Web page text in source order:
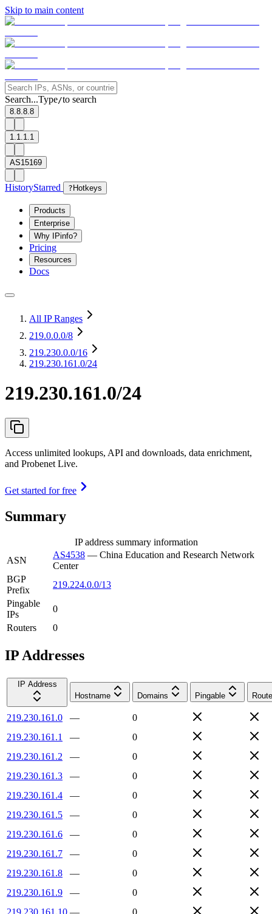
Skip to main content
Search...Type/to search
8.8.8.8
1.1.1.1
AS15169
HistoryStarred ? Hotkeys
Products
Enterprise
Why IPinfo?
Pricing
Resources
Docs
All IP Ranges
219.0.0.0/8
219.230.0.0/16
219.230.161.0/24
219.230.161.0/24
Access unlimited lookups, API and downloads, data enrichment,
and Probenet Live.
Get started for free
Summary
IP address summary information
ASN
AS4538 — China Education and Research Network
Center
BGP
Prefix
219.224.0.0/13
Pingable
IPs
0
Routers
0
IP Addresses
IP Address
Hostname
Domains Pingable
219.230.161.0 —
0
219.230.161.1
—
0
219.230.161.2
—
0
219.230.161.3
—
0
219.230.161.4
—
0
219.230.161.5
—
0
219.230.161.6
—
0
219.230.161.7
—
0
219.230.161.8
—
0
219.230.161.9
—
0
219.230.161.10 —
0